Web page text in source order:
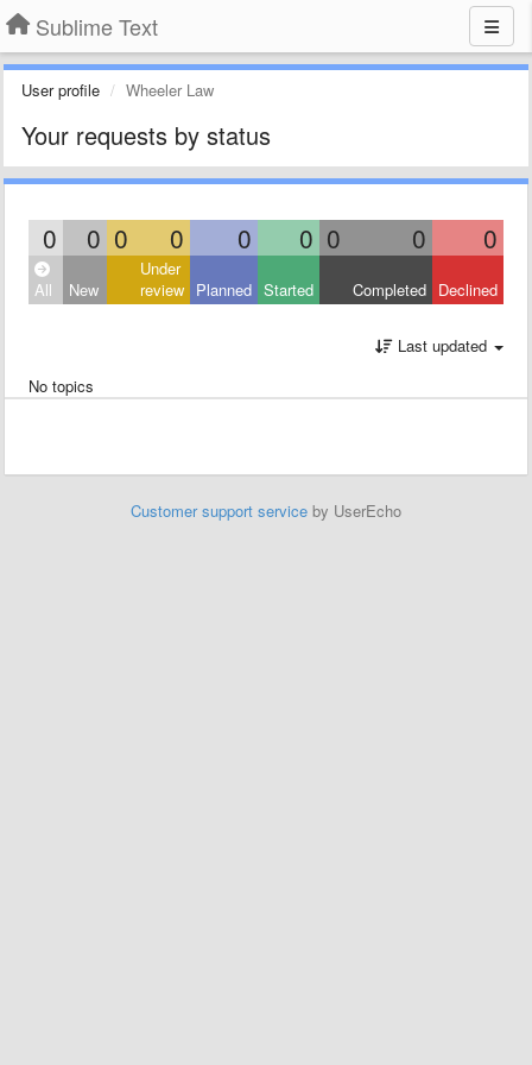
Sublime Text
User profile Wheeler Law
Your requests by status
0 0 0 0 0 0 0 0 0
All New
Under
review Planned Started Completed Declined
Last updated
No topics
Customer support service by UserEcho